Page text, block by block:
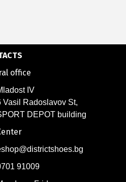
office
IV
Vasil Radoslavov St,
DEPOT building
91009